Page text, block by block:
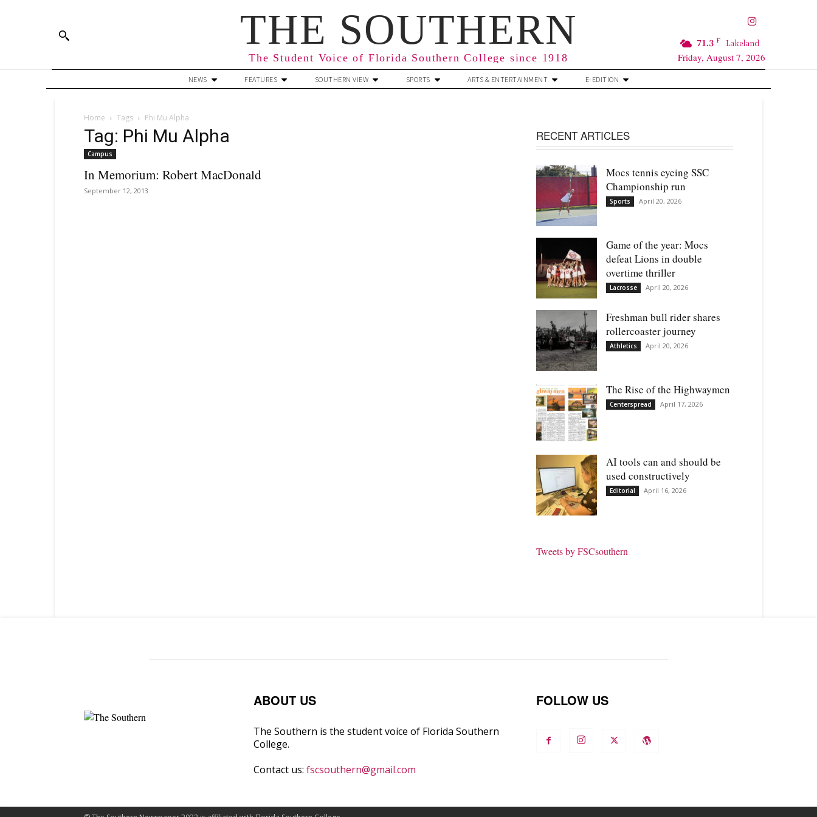
THE SOUTHERN
The Student Voice of Florida Southern College since 1918
71.3 F Lakeland
Friday, August 7, 2026
NEWS FEATURES SOUTHERN VIEW SPORTS ARTS & ENTERTAINMENT E-EDITION
Home Tags Phi Mu Alpha
Tag: Phi Mu Alpha
Campus
In Memorium: Robert MacDonald
September 12, 2013
RECENT ARTICLES
Mocs tennis eyeing SSC
Championship run
Sports April 20, 2026
Game of the year: Mocs
defeat Lions in double
overtime thriller
Lacrosse April 20, 2026
Freshman bull rider shares
rollercoaster journey
Athletics April 20, 2026
The Rise of the Highwaymen
Centerspread April 17, 2026
AI tools can and should be
used constructively
Editorial April 16, 2026
Tweets by FSCsouthern
ABOUT US
The Southern is the student voice of Florida Southern
College.
Contact us: fscsouthern@gmail.com
FOLLOW US